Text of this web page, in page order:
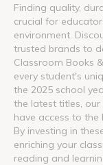
Finding quality,
crucial for
environment.
trusted brands to
Classroom Books
every student's
the 2025 school
the latest titles,
have access to the
By investing in
enriching your
reading and